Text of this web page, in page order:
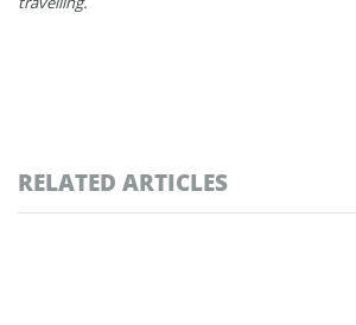
RELATED ARTICLES